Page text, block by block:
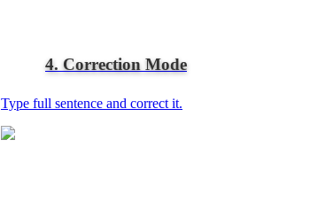
4. Correction Mode
Type full sentence and correct it.